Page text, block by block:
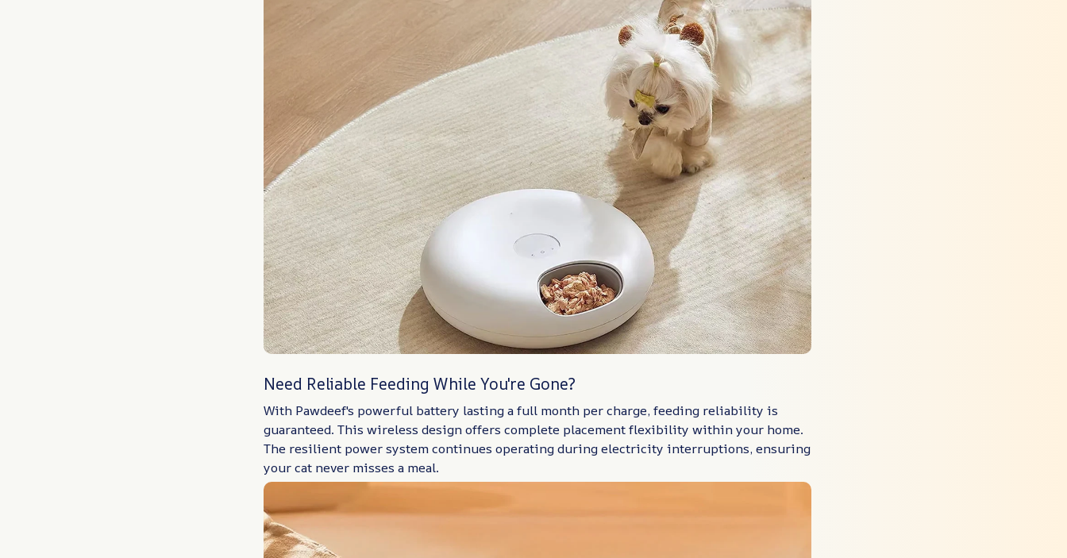
Need Reliable Feeding While You're Gone?
With Pawdeef's powerful battery lasting a full month per charge, feeding reliability is
guaranteed. This wireless design offers complete placement flexibility within your home.
The resilient power system continues operating during electricity interruptions, ensuring
your cat never misses a meal.